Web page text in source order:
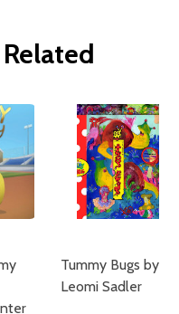
Related
Tummy Bugs by
Leomi Sadler